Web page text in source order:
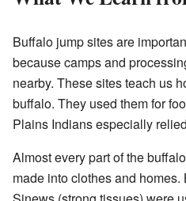
Buffalo jump sites are
because camps and
nearby. These sites teach us
buffalo. They used them for
Plains Indians especially
Almost every part of the
made into clothes and